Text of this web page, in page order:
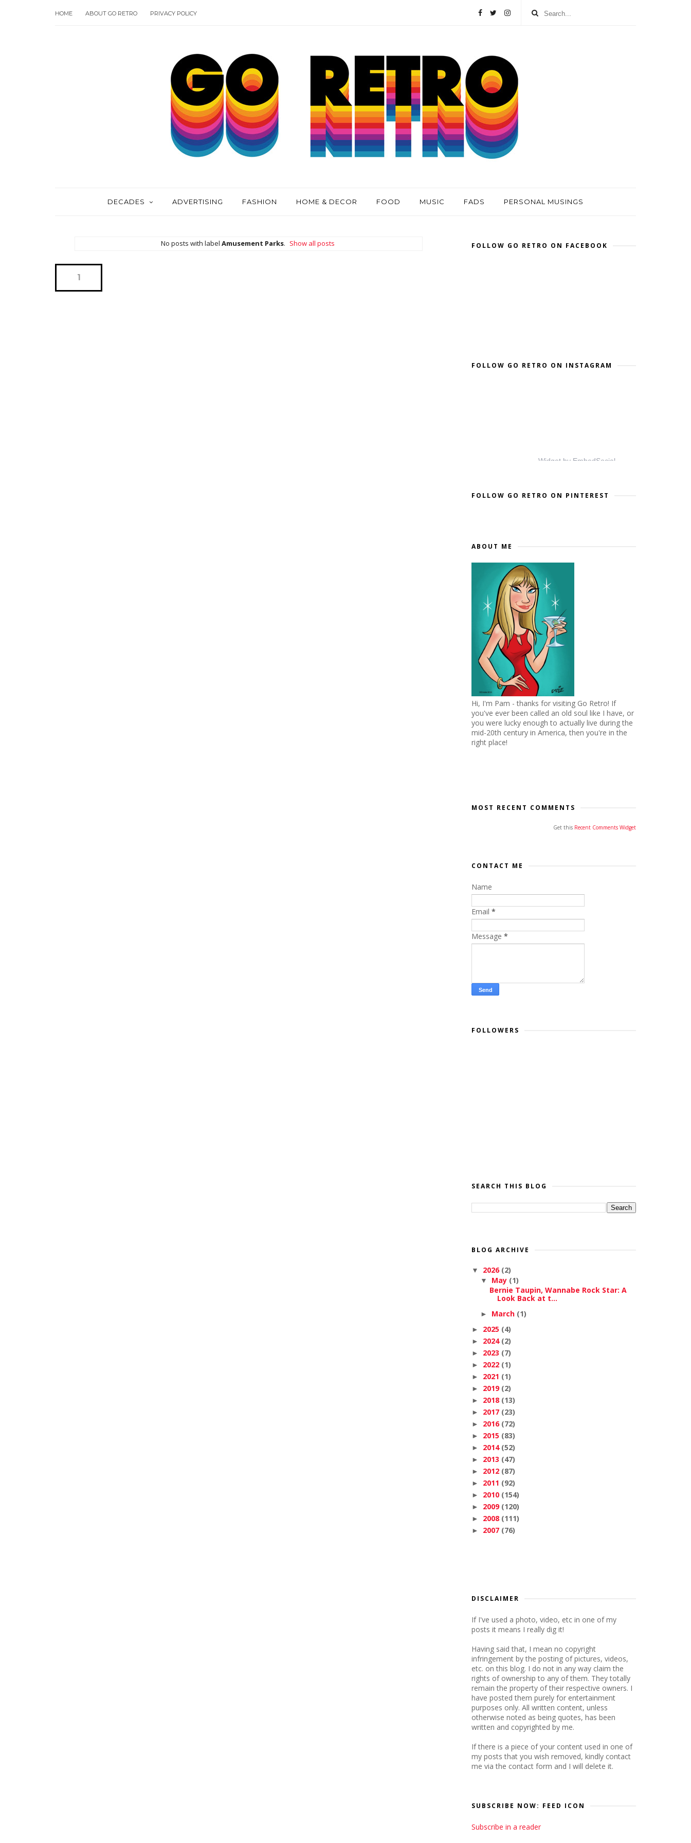
HOME ABOUT GO RETRO PRIVACY POLICY
DECADES ADVERTISING FASHION HOME & DECOR FOOD MUSIC FADS PERSONAL MUSINGS
No posts with label Amusement Parks. Show all posts
1
FOLLOW GO RETRO ON FACEBOOK
FOLLOW GO RETRO ON INSTAGRAM
Widget by EmbedSocial
FOLLOW GO RETRO ON PINTEREST
ABOUT ME
Hi, I'm Pam - thanks for visiting Go Retro! If
you've ever been called an old soul like I have, or
you were lucky enough to actually live during the
mid-20th century in America, then you're in the
right place!
MOST RECENT COMMENTS
Get this Recent Comments Widget
CONTACT ME
Name
Email *
Message *
FOLLOWERS
SEARCH THIS BLOG
BLOG ARCHIVE
▼ 2026 (2)
▼ May (1)
Bernie Taupin, Wannabe Rock Star: A
Look Back at t...
► March (1)
► 2025 (4)
► 2024 (2)
► 2023 (7)
► 2022 (1)
► 2021 (1)
► 2019 (2)
► 2018 (13)
► 2017 (23)
► 2016 (72)
► 2015 (83)
► 2014 (52)
► 2013 (47)
► 2012 (87)
► 2011 (92)
► 2010 (154)
► 2009 (120)
► 2008 (111)
► 2007 (76)
DISCLAIMER
If I've used a photo, video, etc in one of my
posts it means I really dig it!
Having said that, I mean no copyright
infringement by the posting of pictures, videos,
etc. on this blog. I do not in any way claim the
rights of ownership to any of them. They totally
remain the property of their respective owners. I
have posted them purely for entertainment
purposes only. All written content, unless
otherwise noted as being quotes, has been
written and copyrighted by me.
If there is a piece of your content used in one of
my posts that you wish removed, kindly contact
me via the contact form and I will delete it.
SUBSCRIBE NOW: FEED ICON
Subscribe in a reader